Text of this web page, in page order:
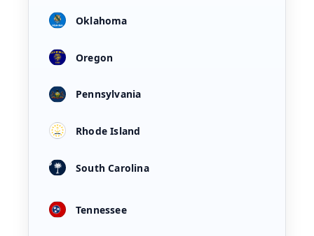
Oklahoma
Oregon
Pennsylvania
Rhode Island
South Carolina
Tennessee